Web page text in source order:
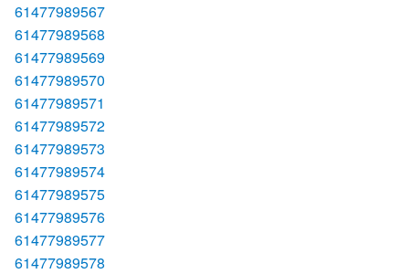
61477989567
61477989568
61477989569
61477989570
61477989571
61477989572
61477989573
61477989574
61477989575
61477989576
61477989577
61477989578